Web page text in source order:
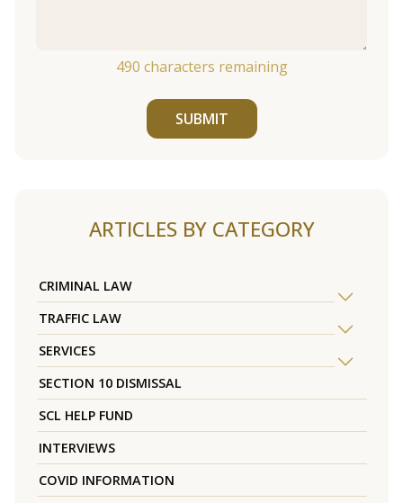
490 characters remaining
SUBMIT
ARTICLES BY CATEGORY
CRIMINAL LAW
TRAFFIC LAW
SERVICES
SECTION 10 DISMISSAL
SCL HELP FUND
INTERVIEWS
COVID INFORMATION